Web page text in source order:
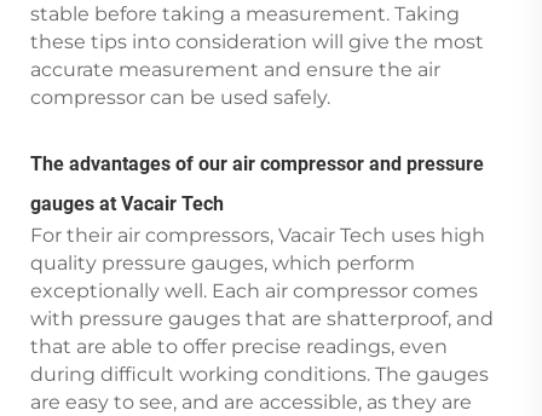
stable before taking a measurement. Taking
these tips into consideration will give the most
accurate measurement and ensure the air
compressor can be used safely.
The advantages of our air compressor and pressure
gauges at Vacair Tech
For their air compressors, Vacair Tech uses high
quality pressure gauges, which perform
exceptionally well. Each air compressor comes
with pressure gauges that are shatterproof, and
that are able to offer precise readings, even
during difficult working conditions. The gauges
are easy to see, and are accessible, as they are